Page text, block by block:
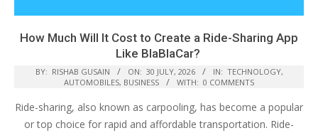
How Much Will It Cost to Create a Ride-Sharing App
Like BlaBlaCar?
BY: RISHAB GUSAIN ON: 30 JULY, 2026 IN: TECHNOLOGY,
AUTOMOBILES, BUSINESS WITH: 0 COMMENTS
Ride-sharing, also known as carpooling, has become a popular
or top choice for rapid and affordable transportation. Ride-